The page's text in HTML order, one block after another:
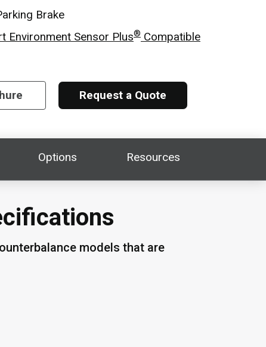
Brake
Environment Sensor Plus® Compatible
Request a Quote
Options Resources
models that are